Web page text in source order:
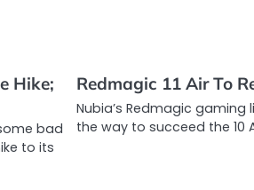
Hike;
bad
to its
Redmagic 11 Air To
Nubia’s Redmagic
the way to succeed the 10